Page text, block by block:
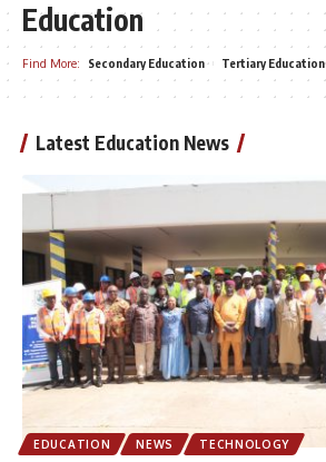
Education
Find More: Secondary Education Tertiary Education
Latest Education News
EDUCATION NEWS TECHNOLOGY